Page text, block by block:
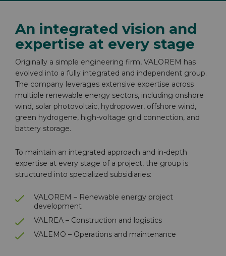
An integrated vision and
expertise at every stage
Originally a simple engineering firm, VALOREM has
evolved into a fully integrated and independent group.
The company leverages extensive expertise across
multiple renewable energy sectors, including onshore
wind, solar photovoltaic, hydropower, offshore wind,
green hydrogene, high-voltage grid connection, and
battery storage.
To maintain an integrated approach and in-depth
expertise at every stage of a project, the group is
structured into specialized subsidiaries:
VALOREM – Renewable energy project
development
VALREA – Construction and logistics
VALEMO – Operations and maintenance